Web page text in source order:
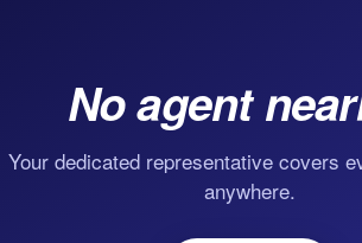
No agent
Your dedicated representative covers
anywhere.